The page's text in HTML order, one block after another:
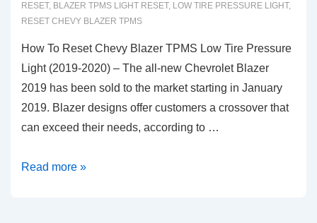
RESET, BLAZER TPMS LIGHT RESET, LOW TIRE PRESSURE LIGHT,
RESET CHEVY BLAZER TPMS
How To Reset Chevy Blazer TPMS Low Tire Pressure
Light (2019-2020) – The all-new Chevrolet Blazer
2019 has been sold to the market starting in January
2019. Blazer designs offer customers a crossover that
can exceed their needs, according to …
How
Read more »